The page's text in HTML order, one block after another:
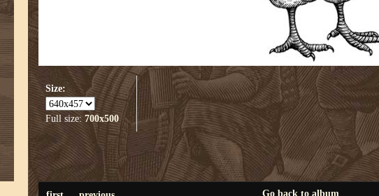
Size:
Full size:700x500
Go back to album